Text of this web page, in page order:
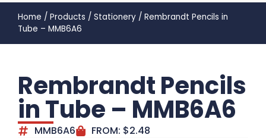
Home / Products / Stationery / Rembrandt Pencils in
Tube – MMB6A6
Rembrandt Pencils
in Tube – MMB6A6
MMB6A6 FROM: $2.48